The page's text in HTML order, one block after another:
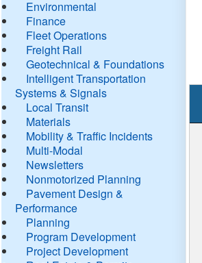
Environmental
Finance
Fleet Operations
Freight Rail
Geotechnical & Foundations
Intelligent Transportation
Systems & Signals
Local Transit
Materials
Mobility & Traffic Incidents
Multi-Modal
Newsletters
Nonmotorized Planning
Pavement Design &
Performance
Planning
Program Development
Project Development